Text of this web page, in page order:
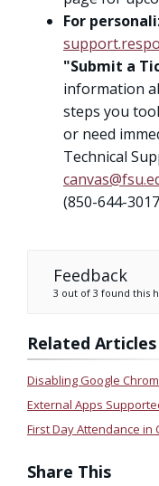
For
"Submit a
information
steps you
or need
Technical
(850-644-
Feedback
3 out of 3 found this
Related Articles
Disabling Google
External Apps
First Day Attendance in
Share This